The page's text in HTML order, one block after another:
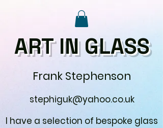
ART IN GLASS
Frank Stephenson
stephiguk@yahoo.co.uk
I have a selection of bespoke glass